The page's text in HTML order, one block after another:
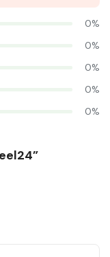
0%
0%
0%
0%
0%